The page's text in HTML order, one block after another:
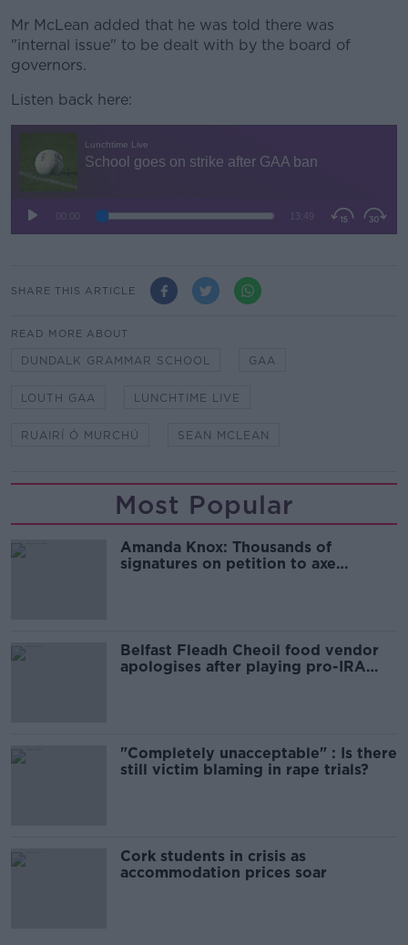
Mr McLean added that he was told there was
"internal issue" to be dealt with by the board of
governors.
Listen back here:
SHARE THIS ARTICLE
READ MORE ABOUT
DUNDALK GRAMMAR SCHOOL GAA
LOUTH GAA LUNCHTIME LIVE
RUAIRÍ Ó MURCHÚ SEAN MCLEAN
Most Popular
Amanda Knox: Thousands of
signatures on petition to axe
Belfast Fleadh Cheoil food vendor
apologises after playing pro-IRA
"Completely unacceptable" : Is there
still victim blaming in rape trials?
Cork students in crisis as
accommodation prices soar